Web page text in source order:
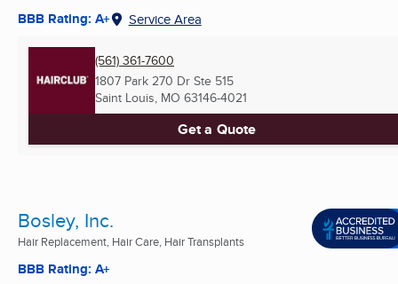
BBB Rating: A+ Service Area
(561) 361-7600
1807 Park 270 Dr Ste 515
Saint Louis, MO 63146-4021
Get a Quote
Bosley, Inc.
Hair Replacement, Hair Care, Hair Transplants
BBB Rating: A+